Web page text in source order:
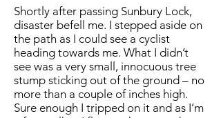
Shortly after passing Sunbury Lock,
disaster befell me. I stepped aside on
the path as I could see a cyclist
heading towards me. What I didn’t
see was a very small, innocuous tree
stump sticking out of the ground – no
more than a couple of inches high.
Sure enough I tripped on it and as I’m